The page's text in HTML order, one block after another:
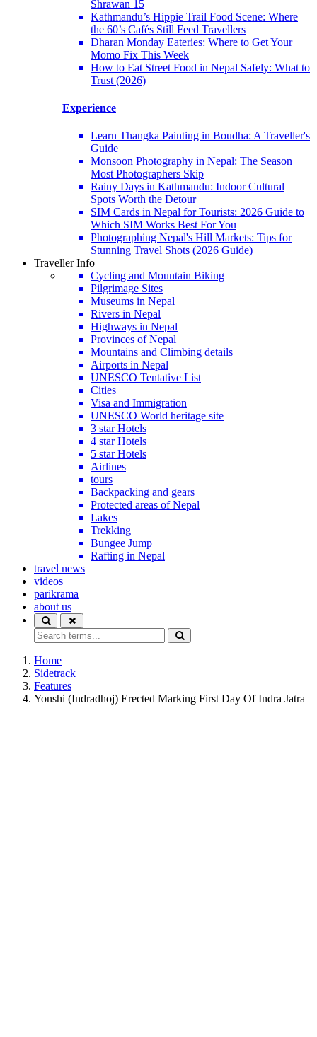
Shrawan 15
Kathmandu’s Hippie Trail Food Scene: Where
the 60’s Cafés Still Feed Travellers
Dharan Monday Eateries: Where to Get Your
Momo Fix This Week
How to Eat Street Food in Nepal Safely: What to
Trust (2026)
Experience
Learn Thangka Painting in Boudha: A Traveller's
Guide
Monsoon Photography in Nepal: The Season
Most Photographers Skip
Rainy Days in Kathmandu: Indoor Cultural
Spots Worth the Detour
SIM Cards in Nepal for Tourists: 2026 Guide to
Which SIM Works Best For You
Photographing Nepal's Hill Markets: Tips for
Stunning Travel Shots (2026 Guide)
Traveller Info
Cycling and Mountain Biking
Pilgrimage Sites
Museums in Nepal
Rivers in Nepal
Highways in Nepal
Provinces of Nepal
Mountains and Climbing details
Airports in Nepal
UNESCO Tentative List
Cities
Visa and Immigration
UNESCO World heritage site
3 star Hotels
4 star Hotels
5 star Hotels
Airlines
tours
Backpacking and gears
Protected areas of Nepal
Lakes
Trekking
Bungee Jump
Rafting in Nepal
travel news
videos
parikrama
about us
Home
Sidetrack
Features
Yonshi (Indradhoj) Erected Marking First Day Of Indra Jatra